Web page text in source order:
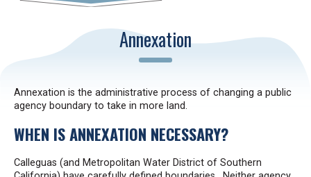
Annexation
Annexation is the administrative process of changing a public
agency boundary to take in more land.
WHEN IS ANNEXATION NECESSARY?
Calleguas (and Metropolitan Water District of Southern